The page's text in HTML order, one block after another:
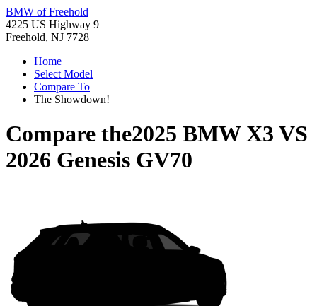
BMW of Freehold
4225 US Highway 9
Freehold, NJ 7728
Home
Select Model
Compare To
The Showdown!
Compare the2025 BMW X3 VS
2026 Genesis GV70